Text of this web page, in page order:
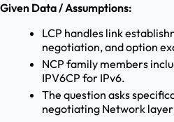
Given Data / Assumptions:
LCP handles link
negotiation, and option
NCP family members
IPV6CP for IPv6.
The question asks
negotiating Network